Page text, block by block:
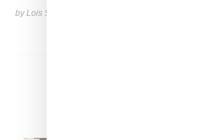
by Lois Sakany on